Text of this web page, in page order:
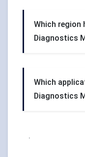
Which region
Diagnostics
Which
Diagnostics
.